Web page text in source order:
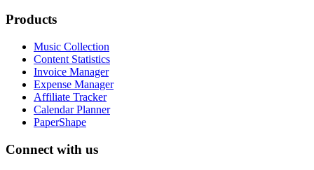
Products
Music Collection
Content Statistics
Invoice Manager
Expense Manager
Affiliate Tracker
Calendar Planner
PaperShape
Connect with us